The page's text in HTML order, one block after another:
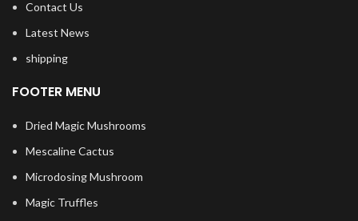
Contact Us
Latest News
shipping
FOOTER MENU
Dried Magic Mushrooms
Mescaline Cactus
Microdosing Mushroom
Magic Truffles